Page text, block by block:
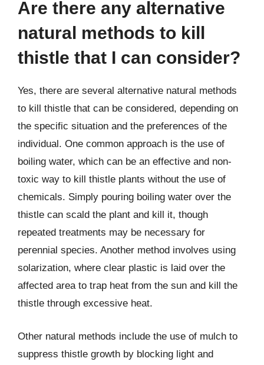
Are there any alternative
natural methods to kill
thistle that I can consider?
Yes, there are several alternative natural methods
to kill thistle that can be considered, depending on
the specific situation and the preferences of the
individual. One common approach is the use of
boiling water, which can be an effective and non-
toxic way to kill thistle plants without the use of
chemicals. Simply pouring boiling water over the
thistle can scald the plant and kill it, though
repeated treatments may be necessary for
perennial species. Another method involves using
solarization, where clear plastic is laid over the
affected area to trap heat from the sun and kill the
thistle through excessive heat.
Other natural methods include the use of mulch to
suppress thistle growth by blocking light and